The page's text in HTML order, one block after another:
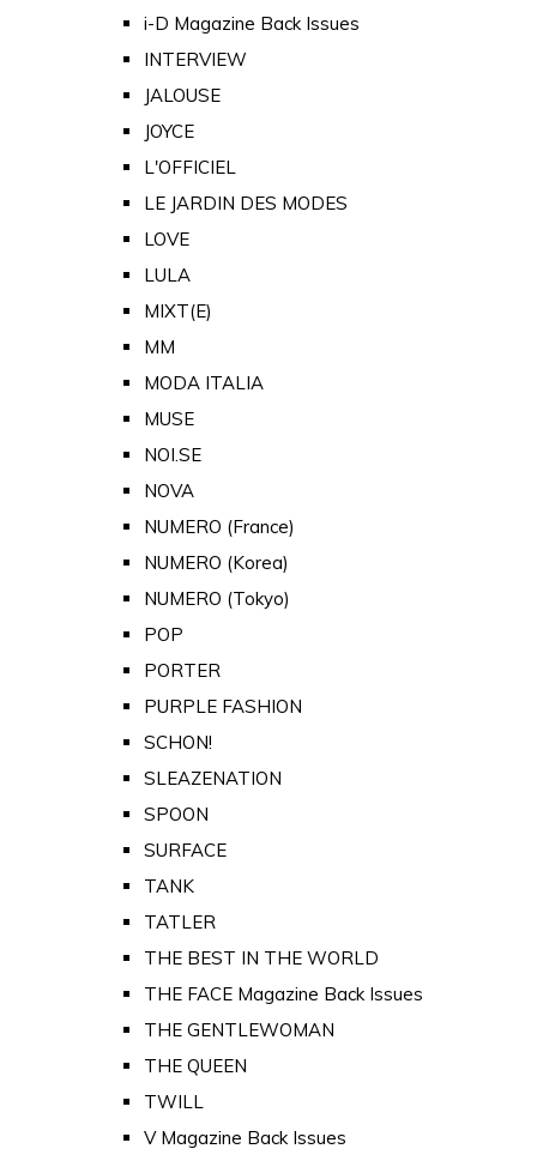
i-D Magazine Back Issues
INTERVIEW
JALOUSE
JOYCE
L'OFFICIEL
LE JARDIN DES MODES
LOVE
LULA
MIXT(E)
MM
MODA ITALIA
MUSE
NOI.SE
NOVA
NUMERO (France)
NUMERO (Korea)
NUMERO (Tokyo)
POP
PORTER
PURPLE FASHION
SCHON!
SLEAZENATION
SPOON
SURFACE
TANK
TATLER
THE BEST IN THE WORLD
THE FACE Magazine Back Issues
THE GENTLEWOMAN
THE QUEEN
TWILL
V Magazine Back Issues